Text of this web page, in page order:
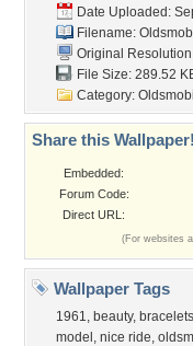
Date Uploaded:
Filename:
Original
File Size: 289.52
Category:
Share this Wallpaper!
Embedded:
Forum Code:
Direct URL:
(For websites
Wallpaper Tags
1961, beauty, bracelets
model , nice ride,